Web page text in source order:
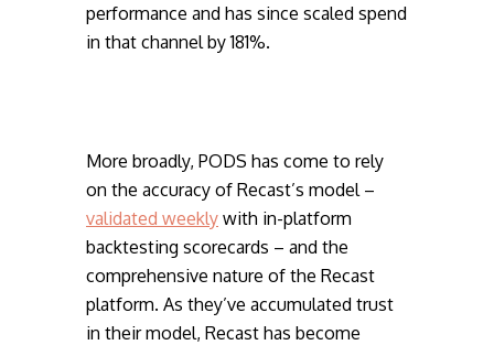
performance and has since scaled spend
in that channel by 181%.
More broadly, PODS has come to rely
on the accuracy of Recast’s model –
validated weekly with in-platform
backtesting scorecards – and the
comprehensive nature of the Recast
platform. As they’ve accumulated trust
in their model, Recast has become